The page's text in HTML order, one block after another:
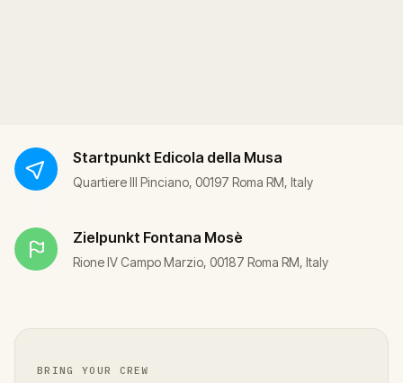
Startpunkt Edicola della Musa
Quartiere III Pinciano, 00197 Roma RM, Italy
Zielpunkt Fontana Mosè
Rione IV Campo Marzio, 00187 Roma RM, Italy
BRING YOUR CREW